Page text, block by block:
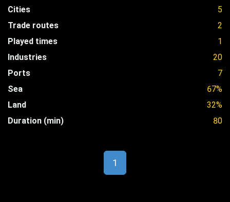
Cities
5
Trade routes
2
Played times
1
Industries
20
Ports
7
Sea
67%
Land
32%
Duration (min)
80
1